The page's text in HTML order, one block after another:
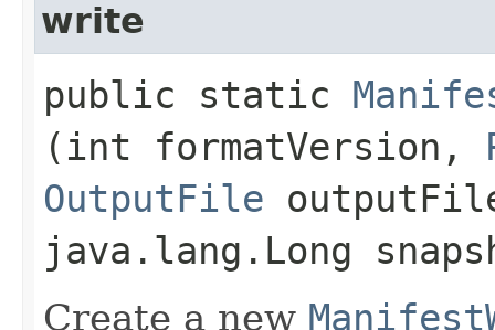
write
public static
(int formatVersion,
OutputFile
java.lang.Long
Create a new